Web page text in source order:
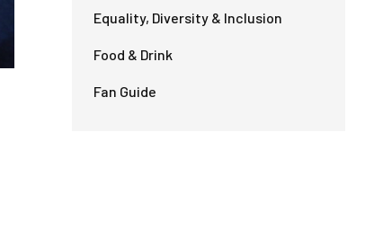
Equality, Diversity & Inclusion
Food & Drink
Fan Guide